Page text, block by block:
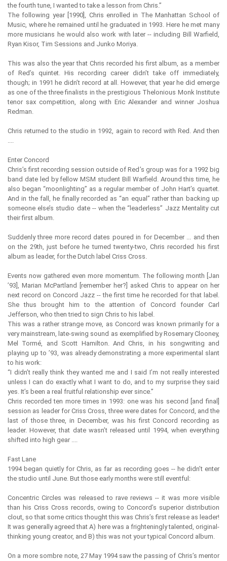
the fourth tune, I wanted to take a lesson from Chris.”
The following year [1990], Chris enrolled in The Manhattan School of
Music, where he remained until he graduated in 1993. Here he met many
more musicians he would also work with later -- including Bill Warfield,
Ryan Kisor, Tim Sessions and Junko Moriya.
This was also the year that Chris recorded his first album, as a member
of Red’s quintet. His recording career didn’t take off immediately,
though; in 1991 he didn’t record at all. However, that year he did emerge
as one of the three finalists in the prestigious Thelonious Monk Institute
tenor sax competition, along with Eric Alexander and winner Joshua
Redman.
Chris returned to the studio in 1992, again to record with Red. And then
....
Enter Concord
Chris’s first recording session outside of Red’s group was for a 1992 big
band date led by fellow MSM student Bill Warfield. Around this time, he
also began “moonlighting” as a regular member of John Hart’s quartet.
And in the fall, he finally recorded as “an equal” rather than backing up
someone else’s studio date -- when the “leaderless” Jazz Mentality cut
their first album.
Suddenly three more record dates poured in for December ... and then
on the 29th, just before he turned twenty-two, Chris recorded his first
album as leader, for the Dutch label Criss Cross.
Events now gathered even more momentum. The following month [Jan
’93], Marian McPartland [remember her?] asked Chris to appear on her
next record on Concord Jazz -- the first time he recorded for that label.
She thus brought him to the attention of Concord founder Carl
Jefferson, who then tried to sign Chris to his label.
This was a rather strange move, as Concord was known primarily for a
very mainstream, late-swing sound as exemplified by Rosemary Clooney,
Mel Tormé, and Scott Hamilton. And Chris, in his songwriting and
playing up to ’93, was already demonstrating a more experimental slant
to his work:
“I didn’t really think they wanted me and I said I’m not really interested
unless I can do exactly what I want to do, and to my surprise they said
yes. It’s been a real fruitful relationship ever since.”
Chris recorded ten more times in 1993: one was his second [and final]
session as leader for Criss Cross, three were dates for Concord, and the
last of those three, in December, was his first Concord recording as
leader. However, that date wasn’t released until 1994, when everything
shifted into high gear ....
Fast Lane
1994 began quietly for Chris, as far as recording goes -- he didn’t enter
the studio until June. But those early months were still eventful:
Concentric Circles was released to rave reviews -- it was more visible
than his Criss Cross records, owing to Concord’s superior distribution
clout, so that some critics thought this was Chris’s first release as leader!
It was generally agreed that A) here was a frighteningly talented, original-
thinking young creator, and B) this was not your typical Concord album.
On a more sombre note, 27 May 1994 saw the passing of Chris’s mentor